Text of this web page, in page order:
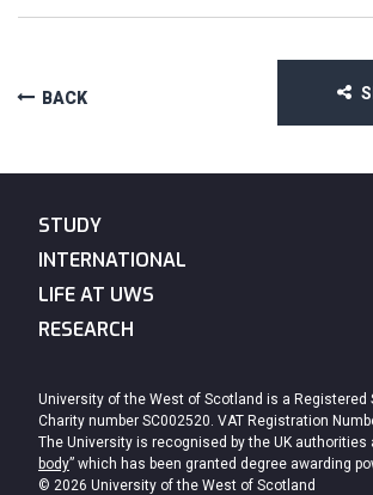
BACK
STUDY
INTERNATIONAL
LIFE AT UWS
RESEARCH
University of the West of Scotland is a Registered
Charity number SC002520. VAT Registration
The University is recognised by the UK authorities
body” which has been granted degree awarding
© 2026 University of the West of Scotland